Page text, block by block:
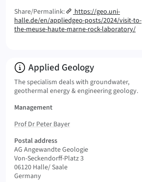
Share/Permalink:
https://geo.uni-
halle.de/en/appliedgeo-posts/2024/visit-to-
the-meuse-haute-marne-rock-laboratory/
Info:
Applied Geology
The specialism deals with groundwater,
geothermal energy & engineering geology.
Management
Prof Dr Peter Bayer
Postal address
AG Angewandte Geologie
Von-Seckendorff-Platz 3
06120 Halle/ Saale
Germany